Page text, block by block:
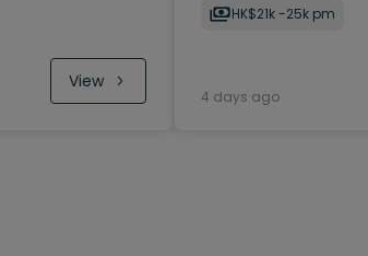
View
HK$21k -25k pm
4 days ago